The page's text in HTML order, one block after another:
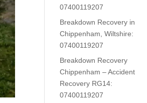
07400119207
Breakdown Recovery in
Chippenham, Wiltshire:
07400119207
Breakdown Recovery
Chippenham – Accident
Recovery RG14:
07400119207